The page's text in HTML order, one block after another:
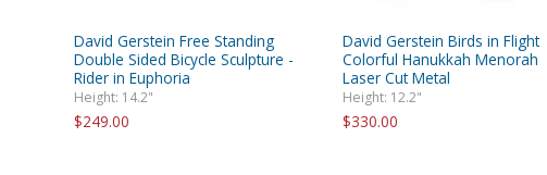
David Gerstein Free Standing
Double Sided Bicycle Sculpture -
Rider in Euphoria
Height: 14.2"
$249.00
David Gerstein Birds in Flight
Colorful Hanukkah Menorah
Laser Cut Metal
Height: 12.2"
$330.00